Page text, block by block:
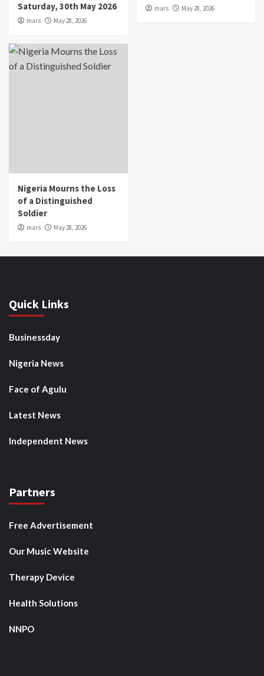
Saturday, 30th May 2026
mars May 28, 2026
mars May 28, 2026
Nigeria Mourns the Loss
of a Distinguished
Soldier
mars May 28, 2026
Quick Links
Businessday
Nigeria News
Face of Agulu
Latest News
Independent News
Partners
Free Advertisement
Our Music Website
Therapy Device
Health Solutions
NNPO